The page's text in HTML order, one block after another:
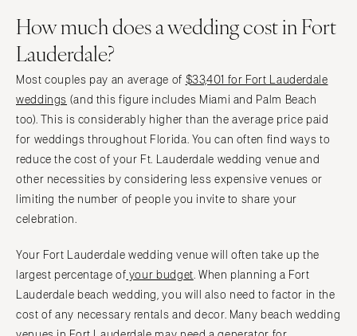
How much does a wedding cost in Fort
Lauderdale?
Most couples pay an average of $33,401 for Fort Lauderdale
weddings (and this figure includes Miami and Palm Beach
too). This is considerably higher than the average price paid
for weddings throughout Florida. You can often find ways to
reduce the cost of your Ft. Lauderdale wedding venue and
other necessities by considering less expensive venues or
limiting the number of people you invite to share your
celebration.
Your Fort Lauderdale wedding venue will often take up the
largest percentage of your budget. When planning a Fort
Lauderdale beach wedding, you will also need to factor in the
cost of any necessary rentals and decor. Many beach wedding